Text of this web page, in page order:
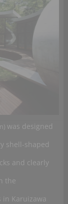
was designed
shell-shaped
and clearly
the
Karuizawa